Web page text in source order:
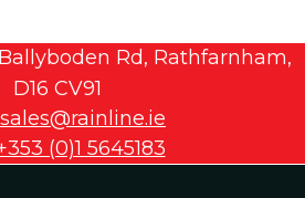
Rd, Rathfarnham,
D16 CV91
sales@rainline.ie
(0)1 5645183